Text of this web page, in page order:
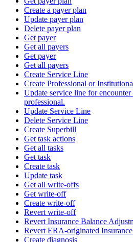
Create a payer plan
Update payer plan
Delete payer plan
Get payer
Get all payers
Get payer
Get all payers
Create Service Line
Create Professional or
Update service line for
professional.
Update Service Line
Delete Service Line
Create Superbill
Get task actions
Get all tasks
Get task
Create task
Update task
Get all write-offs
Get write-off
Create write-off
Revert write-off
Revert Insurance Balance
Revert ERA-originated
Create diagnosis